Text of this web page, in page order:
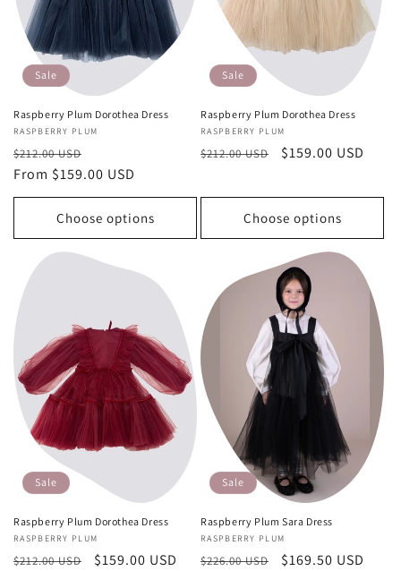
Sale
Raspberry Plum Dorothea Dress
Vendor:
RASPBERRY PLUM
Regular
price
$212.00 USD
price
From $159.00 USD
Choose options
Sale
Raspberry Plum Dorothea Dress
Vendor:
RASPBERRY PLUM
Regular
$212.00 USD
Sale
$159.00 USD
Choose options
Sale
Raspberry Plum Dorothea Dress
Vendor:
RASPBERRY PLUM
Regular
$212.00 USD
Sale
$159.00 USD
Sale
Raspberry Plum Sara Dress
Vendor:
RASPBERRY PLUM
Regular
$226.00 USD
Sale
$169.50 USD